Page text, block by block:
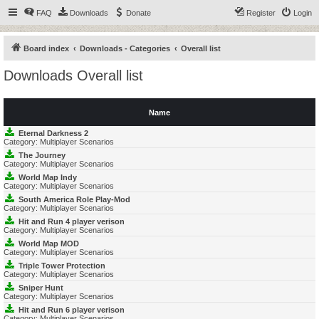
FAQ Downloads Donate Login
Register
Board index Downloads - Categories Overall list
Downloads Overall list
Name
Eternal Darkness 2
Category: Multiplayer Scenarios
The Journey
Category: Multiplayer Scenarios
World Map Indy
Category: Multiplayer Scenarios
South America Role Play-Mod
Category: Multiplayer Scenarios
Hit and Run 4 player verison
Category: Multiplayer Scenarios
World Map MOD
Category: Multiplayer Scenarios
Triple Tower Protection
Category: Multiplayer Scenarios
Sniper Hunt
Category: Multiplayer Scenarios
Hit and Run 6 player verison